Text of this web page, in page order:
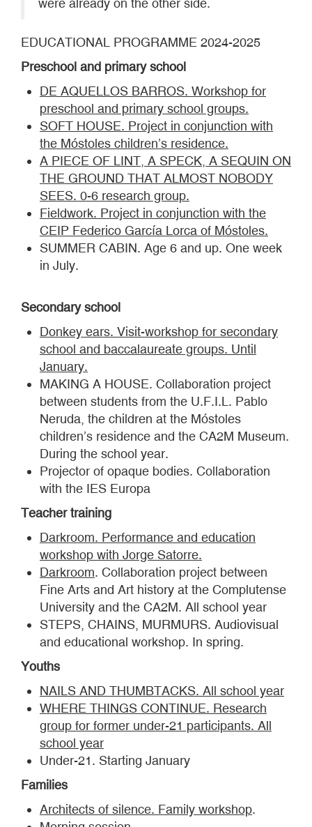
were already on the other side.
EDUCATIONAL PROGRAMME 2024-2025
Preschool and primary school
DE AQUELLOS BARROS. Workshop for
preschool and primary school groups.
SOFT HOUSE. Project in conjunction with
the Móstoles children’s residence.
A PIECE OF LINT, A SPECK, A SEQUIN ON
THE GROUND THAT ALMOST NOBODY
SEES. 0-6 research group.
Fieldwork. Project in conjunction with the
CEIP Federico García Lorca of Móstoles.
SUMMER CABIN. Age 6 and up. One week
in July.
Secondary school
Donkey ears. Visit-workshop for secondary
school and baccalaureate groups. Until
January.
MAKING A HOUSE. Collaboration project
between students from the U.F.I.L. Pablo
Neruda, the children at the Móstoles
children’s residence and the CA2M Museum.
During the school year.
Projector of opaque bodies. Collaboration
with the IES Europa
Teacher training
Darkroom. Performance and education
workshop with Jorge Satorre.
Darkroom. Collaboration project between
Fine Arts and Art history at the Complutense
University and the CA2M. All school year
STEPS, CHAINS, MURMURS. Audiovisual
and educational workshop. In spring.
Youths
NAILS AND THUMBTACKS. All school year
WHERE THINGS CONTINUE. Research
group for former under-21 participants. All
school year
Under-21. Starting January
Families
Architects of silence. Family workshop.